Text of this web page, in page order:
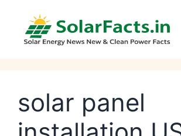
content
solar panel